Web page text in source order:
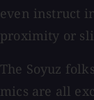
even instruct
proximity or
The Soyuz
mics are all